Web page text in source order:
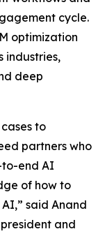
cycle.
optimization
industries,
deep
to
partners who
end AI
of how to
said Anand
and